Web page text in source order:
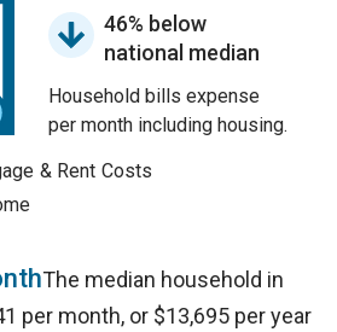
46% below
national median
Household bills expense
per month including housing.
& Rent Costs
The median household in
per month, or $13,695 per year